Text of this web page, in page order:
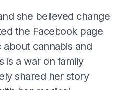
she believed change
the Facebook page
cannabis and
is a war on family
shared her story